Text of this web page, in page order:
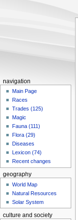
navigation
Main Page
Races
Trades (125)
Magic
Fauna (111)
Flora (29)
Diseases
Lexicon (74)
Recent changes
geography
World Map
Natural Resources
Solar System
culture and society